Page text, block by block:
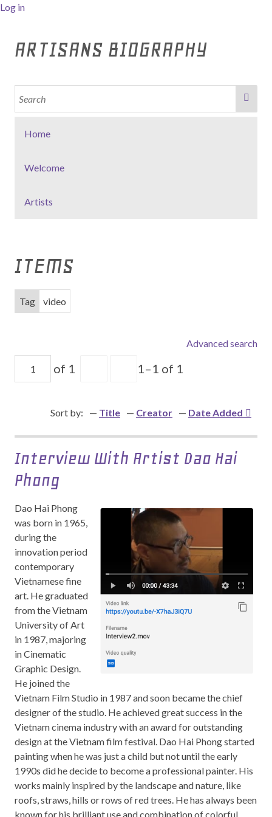
Log in
ARTISANS BIOGRAPHY
Home
Welcome
Artists
ITEMS
Tag video
Advanced search
of 1 1–1 of 1
Sort by: Title Creator Date Added
Interview With Artist Dao Hai
Phong
Dao Hai Phong
was born in 1965,
during the
innovation period
contemporary
Vietnamese fine
art. He graduated
from the Vietnam
University of Art
in 1987, majoring
in Cinematic
Graphic Design.
He joined the
Vietnam Film Studio in 1987 and soon became the chief
designer of the studio. He achieved great success in the
Vietnam cinema industry with an award for outstanding
design at the Vietnam film festival. Dao Hai Phong started
painting when he was just a child but not until the early
1990s did he decide to become a professional painter. His
works mainly inspired by the landscape and nature, like
roofs, straws, hills or rows of red trees. He has always been
known for his brilliant use and combination of colorful